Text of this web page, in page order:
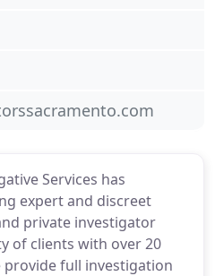
Services has
expert and discreet
private investigator
of clients with over 20
provide full investigation